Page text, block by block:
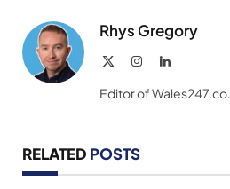
Rhys Gregory
InstagramLinkedIn
Editor of
RELATED POSTS